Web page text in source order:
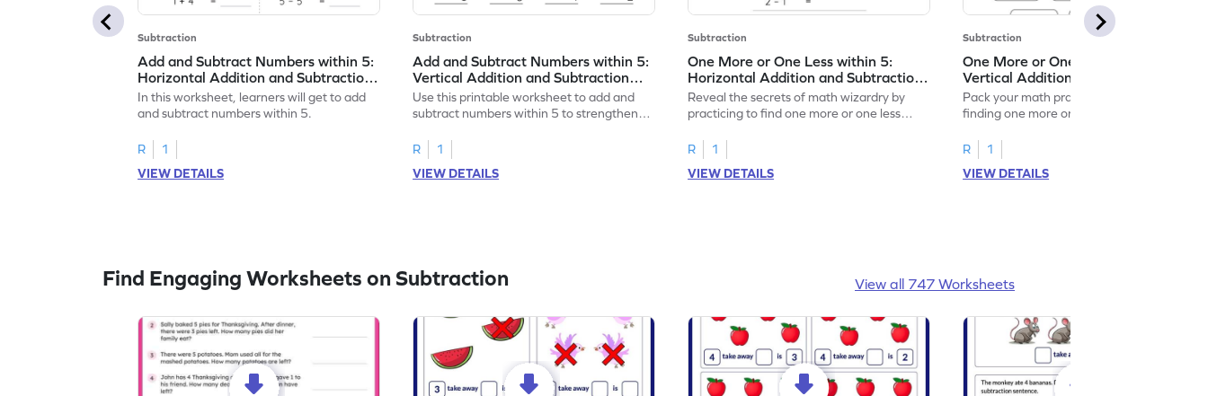
Subtraction
Add and Subtract Numbers within 5:
Horizontal Addition and Subtraction
Worksheet
In this worksheet, learners will get to add
and subtract numbers within 5.
R
1
VIEW DETAILS
Subtraction
Add and Subtract Numbers within 5:
Vertical Addition and Subtraction
Worksheet
Use this printable worksheet to add and
subtract numbers within 5 to strengthen
R
1
VIEW DETAILS
Subtraction
One More or One Less within 5:
Horizontal Addition and Subtraction
Worksheet
Reveal the secrets of math wizardry by
practicing to find one more or one less
R
1
VIEW DETAILS
Subtraction
One More or One Less within 5:
Vertical Addition and Subtraction
Worksheet
Pack your math practice time with fun by
finding one more or one less within 5.
R
1
VIEW DETAILS
Find Engaging Worksheets on Subtraction View all 747 Worksheets